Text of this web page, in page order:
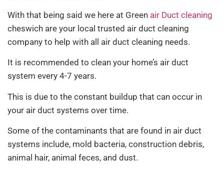
With that being said we here at Green air Duct cleaning
cheswich are your local trusted air duct cleaning
company to help with all air duct cleaning needs.
It is recommended to clean your home’s air duct
system every 4-7 years.
This is due to the constant buildup that can occur in
your air duct systems over time.
Some of the contaminants that are found in air duct
systems include, mold bacteria, construction debris,
animal hair, animal feces, and dust.